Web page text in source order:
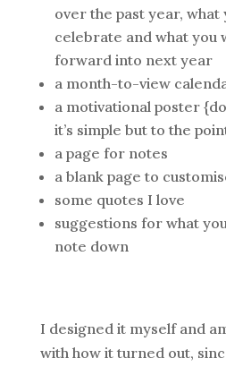
over the past year, what
celebrate and what you
forward into next year
a month-to-view
a motivational poster
it’s simple but to the
a page for notes
a blank page to
some quotes I love
suggestions for what
note down
I designed it myself and
with how it turned out,